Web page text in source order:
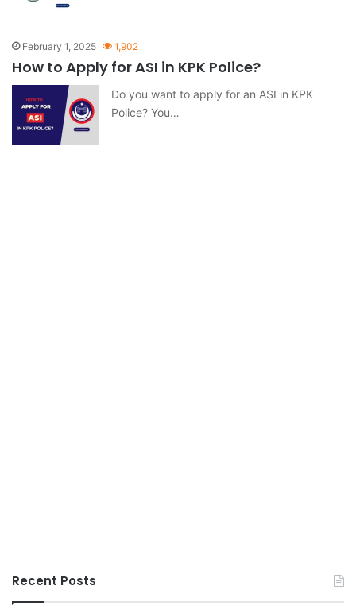
February 1, 2025 1,902
How to Apply for ASI in KPK Police?
Do you want to apply for an ASI in KPK
Police? You…
Recent Posts